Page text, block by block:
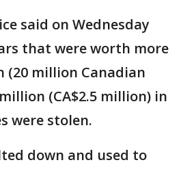
said on Wednesday
that were worth more
(20 million Canadian
(CA$2.5 million) in
were stolen.
down and used to